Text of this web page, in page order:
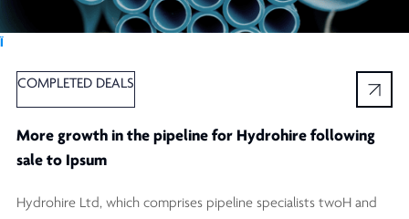
COMPLETED DEALS
More growth in the pipeline for Hydrohire following
sale to Ipsum
Hydrohire Ltd, which comprises pipeline specialists twoH and